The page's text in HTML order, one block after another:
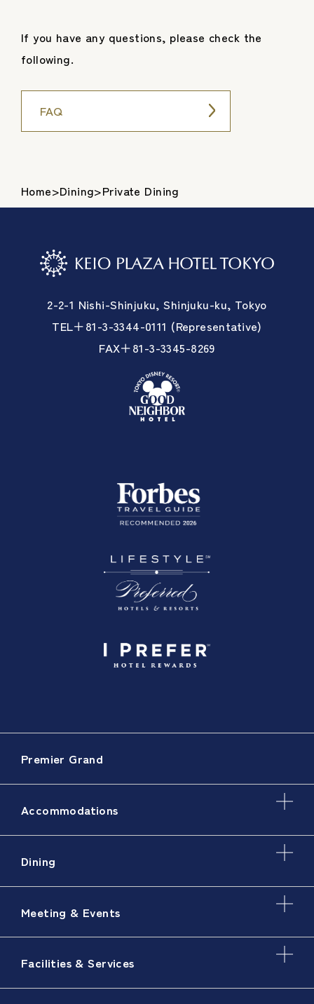
If you have any questions, please check the
following.
FAQ
Home>Dining>Private Dining
2-2-1 Nishi-Shinjuku, Shinjuku-ku, Tokyo
TEL＋81-3-3344-0111 (Representative)
FAX＋81-3-3345-8269
Premier Grand
Accommodations
Dining
Meeting & Events
Facilities & Services